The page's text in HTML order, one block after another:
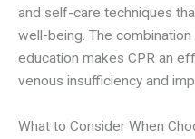
and self-care techniques
well-being. The
education makes CPR an
venous insufficiency and
What to Consider When